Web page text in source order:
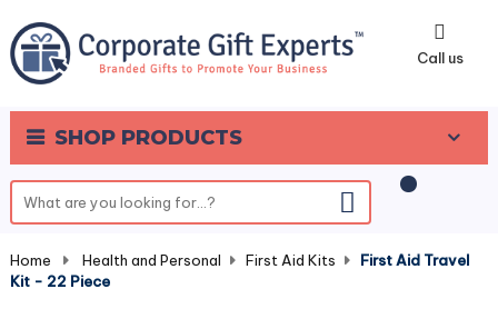
Call us
SHOP PRODUCTS
0
Home Health and Personal First Aid Kits
First Aid Travel
Kit - 22 Piece